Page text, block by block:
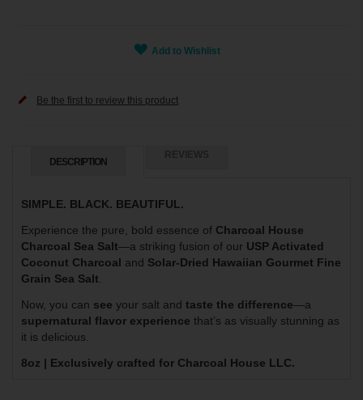
Add to Wishlist
Be the first to review this product
DESCRIPTION
SIMPLE. BLACK. BEAUTIFUL.
Experience the pure, bold essence of Charcoal House
Charcoal Sea Salt—a striking fusion of our USP Activated
Coconut Charcoal and Solar-Dried Hawaiian Gourmet Fine
Grain Sea Salt.
Now, you can see your salt and taste the difference—a
supernatural flavor experience that’s as visually stunning as
it is delicious.
8oz | Exclusively crafted for Charcoal House LLC.